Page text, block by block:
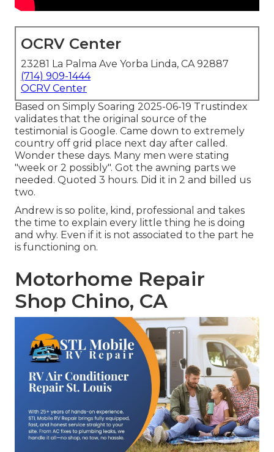
OCRV Center
23281 La Palma Ave Yorba Linda, CA 92887
(714) 909-1444
OCRV Center
Based on Simply Soaring 2025-06-19 Trustindex
validates that the original source of the
testimonial is Google. Came down to extremely
country off grid place next day after called.
Wonder these days. Many men were stating
"week or 2 possibly". Got the awning parts we
needed. Quoted 3 hours. Did it in 2 and billed us
two.
Andrew is so polite, kind, professional and takes
the time to explain every little thing he is doing
and why. Even if it is not associated to the part he
is functioning on.
Motorhome Repair
Shop Chino, CA